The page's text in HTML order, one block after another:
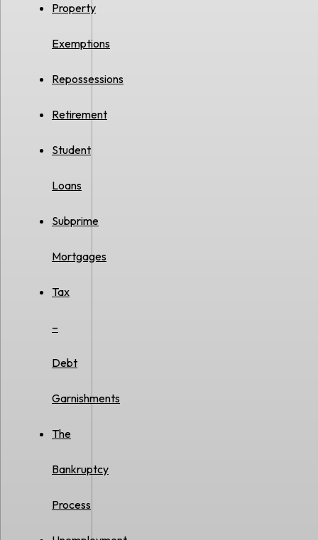
Property
Exemptions
Repossessions
Retirement
Student
Loans
Subprime
Mortgages
Tax
–
Debt
Garnishments
The
Bankruptcy
Process